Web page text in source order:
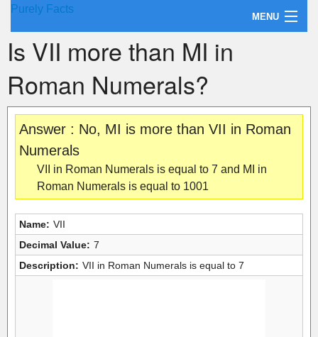
Purely Facts
MENU
About Purely Facts
Categories
Contact
Is VII more than MI in
Roman Numerals?
Answer : No, MI is more than VII in Roman
Numerals
VII in Roman Numerals is equal to 7 and MI in
Roman Numerals is equal to 1001
Name: VII
Decimal Value: 7
Description: VII in Roman Numerals is equal to 7